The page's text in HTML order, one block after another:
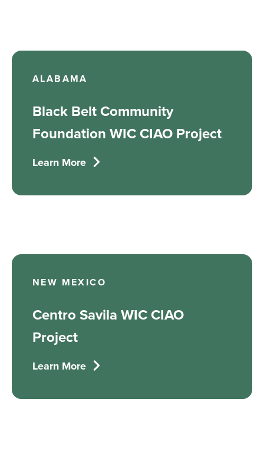
ALABAMA
Black Belt Community
Foundation WIC CIAO Project
Learn More
NEW MEXICO
Centro Savila WIC CIAO
Project
Learn More